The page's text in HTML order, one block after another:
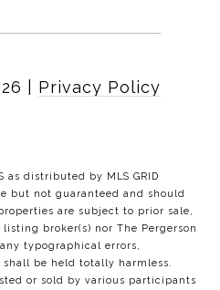
Privacy Policy
as distributed by MLS GRID
but not guaranteed and should
are subject to prior sale,
broker(s) nor The Pergerson
typographical errors,
be held totally harmless.
or sold by various participants